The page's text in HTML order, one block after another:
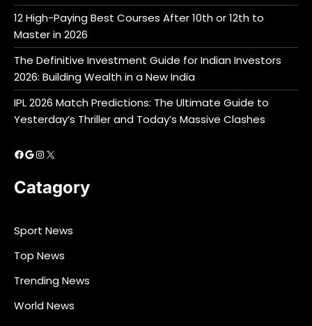
12 High-Paying Best Courses After 10th or 12th to
Master in 2026
The Definitive Investment Guide for Indian Investors
2026: Building Wealth in a New India
IPL 2026 Match Predictions: The Ultimate Guide to
Yesterday’s Thriller and Today’s Massive Clashes
Facebook
Google
Instagram
X
Catagory
Sport News
Top News
Trending News
World News